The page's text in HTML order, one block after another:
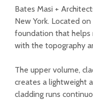
Bates Masi +
New York. Located
foundation that helps
with the topography
The upper volume,
creates a lightweight
cladding runs